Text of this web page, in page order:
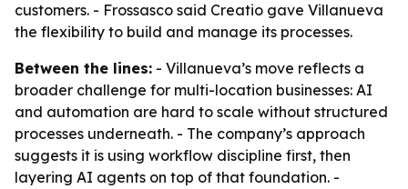
customers. - Frossasco said Creatio gave Villanueva
the flexibility to build and manage its processes.
Between the lines: - Villanueva’s move reflects a
broader challenge for multi-location businesses: AI
and automation are hard to scale without structured
processes underneath. - The company’s approach
suggests it is using workflow discipline first, then
layering AI agents on top of that foundation. -